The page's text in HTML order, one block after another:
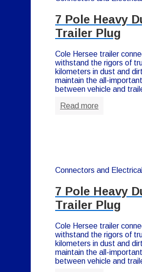
7 Pole Heavy
Trailer Plug
Cole Hersee trailer
withstand the rigors of
kilometers in dust and
maintain the all-
between vehicle and
Read more
Connectors and Electrical
7 Pole Heavy
Trailer Plug
Cole Hersee trailer
withstand the rigors of
kilometers in dust and
maintain the all-
between vehicle and